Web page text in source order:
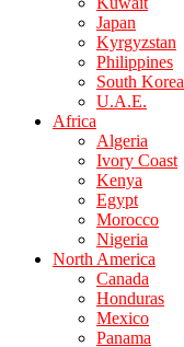
Japan
Kyrgyzstan
Philippines
South Korea
U.A.E.
Africa
Algeria
Ivory Coast
Kenya
Egypt
Morocco
Nigeria
North America
Canada
Honduras
Mexico
Panama